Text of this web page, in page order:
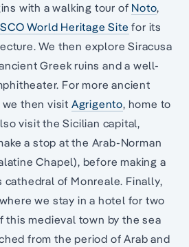
with a walking tour of Noto,
World Heritage Site for its
We then explore Siracusa
Greek ruins and a well-
For more ancient
then visit Agrigento, home to
visit the Sicilian capital,
a stop at the Arab-Norman
Chapel), before making a
cathedral of Monreale. Finally,
we stay in a hotel for two
this medieval town by the sea
from the period of Arab and